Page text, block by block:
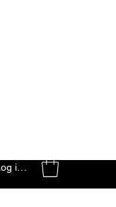
ind